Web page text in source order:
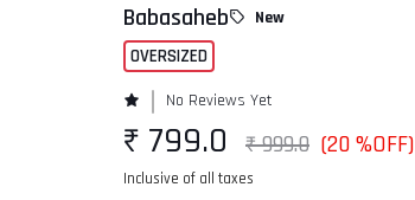
Babasaheb New
OVERSIZED
No Reviews Yet
₹ 799.0 ₹ 999.0 (20 %OFF)
Inclusive of all taxes